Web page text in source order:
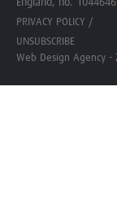
England, no.
PRIVACY POLICY /
UNSUBSCRIBE
Web Design Agency -